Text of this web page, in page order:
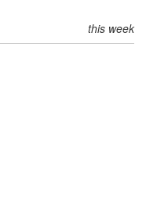
this week